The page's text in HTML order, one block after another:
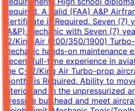
Required. A valid (FAA) A&P
Certificate is Required. Seven (7)
(A&P) mechanic with Seven (7)
12/King Air (200/350/1900)
mechanic hands-on maintenance
Recent full-time experience in
the C-12/King Air Turbo-prop
months is Required. Ability to
interior and in the unpressurized
pressure bulkhead and meet